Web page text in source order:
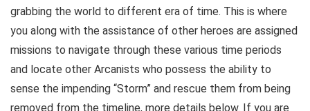
grabbing the world to different era of time. This is where
you along with the assistance of other heroes are assigned
missions to navigate through these various time periods
and locate other Arcanists who possess the ability to
sense the impending “Storm” and rescue them from being
removed from the timeline, more details below. If you are